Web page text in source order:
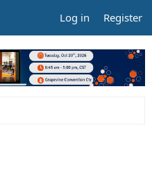
Log in Register